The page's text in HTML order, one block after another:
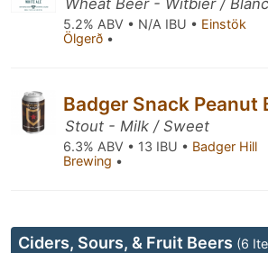
Wheat Beer - Witbier /
5.2% ABV • N/A IBU • Einstök
Ölgerð •
Badger Snack
Stout - Milk / Sweet
6.3% ABV • 13 IBU • Badger Hill
Brewing •
Ciders, Sours, & Fruit Beers (6